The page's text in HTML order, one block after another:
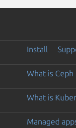
Install
What is Ceph
What is
Managed